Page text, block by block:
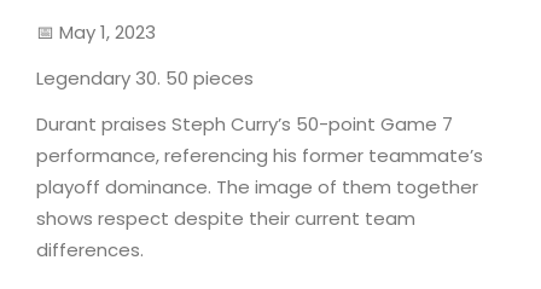
📅 May 1, 2023
Legendary 30. 50 pieces
Durant praises Steph Curry’s 50-point Game 7
performance, referencing his former teammate’s
playoff dominance. The image of them together
shows respect despite their current team
differences.